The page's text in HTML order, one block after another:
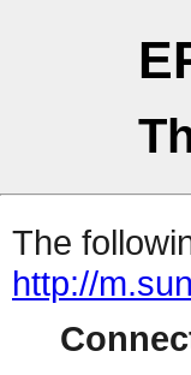
The
http://